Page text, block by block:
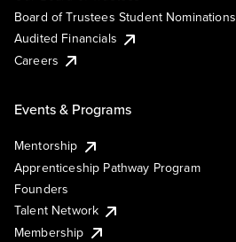
Board of Trustees Student Nominations
Audited Financials
Careers
Events & Programs
Mentorship
Apprenticeship Pathway Program
Founders
Talent Network
Membership